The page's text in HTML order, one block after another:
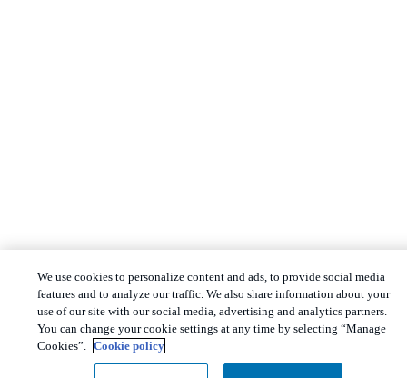
We use cookies to personalize content and ads, to provide social media
features and to analyze our traffic. We also share information about your
use of our site with our social media, advertising and analytics partners.
You can change your cookie settings at any time by selecting “Manage
Cookies”. Cookie policy